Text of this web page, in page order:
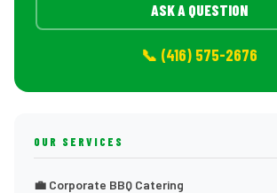
ASK A QUESTION
📞 (416) 575-2676
OUR SERVICES
💼 Corporate BBQ Catering